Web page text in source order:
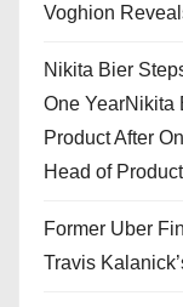
Voghion
Nikita Bier
One YearNikita
Product After
Head of
Former Uber
Travis